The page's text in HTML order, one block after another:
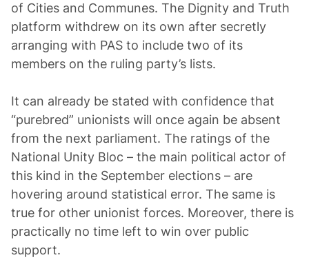
of Cities and Communes. The Dignity and Truth
platform withdrew on its own after secretly
arranging with PAS to include two of its
members on the ruling party’s lists.
It can already be stated with confidence that
“purebred” unionists will once again be absent
from the next parliament. The ratings of the
National Unity Bloc – the main political actor of
this kind in the September elections – are
hovering around statistical error. The same is
true for other unionist forces. Moreover, there is
practically no time left to win over public
support.